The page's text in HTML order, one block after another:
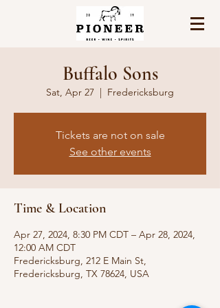
Buffalo Sons
Sat, Apr 27
  |
Fredericksburg
Tickets are not on sale
See other events
Time & Location
Apr 27, 2024, 8:30 PM CDT – Apr 28, 2024,
12:00 AM CDT
Fredericksburg, 212 E Main St,
Fredericksburg, TX 78624, USA